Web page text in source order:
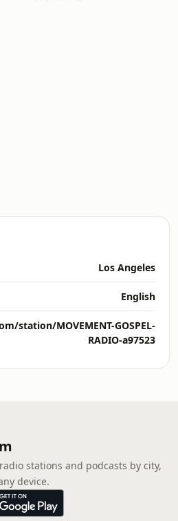
Los Angeles
English
station/MOVEMENT-GOSPEL-
RADIO-a97523
stations and podcasts by city,
device.